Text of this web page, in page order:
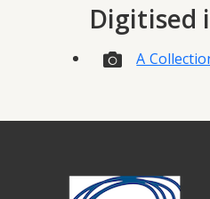
Digitised
A